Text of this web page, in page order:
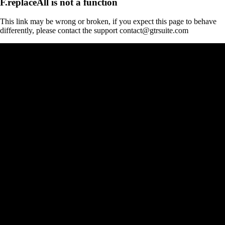
This link may be wrong or broken, if you expect this page to behave
differently, please contact the support contact@gtrsuite.com